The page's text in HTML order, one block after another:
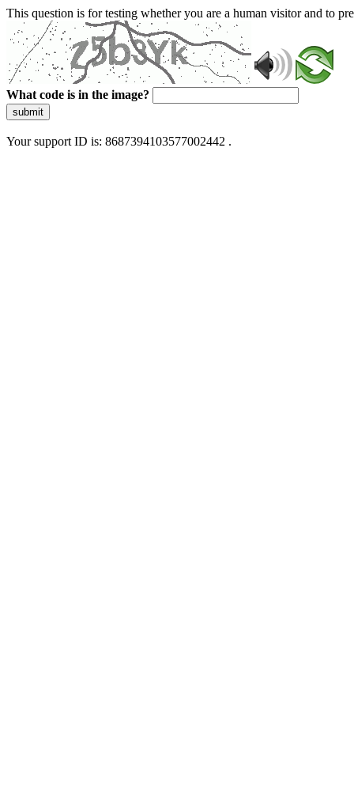
This question is for testing whether you are a human visitor and to
What code is in the image?
submit
Your support ID is: 8687394103577002442 .